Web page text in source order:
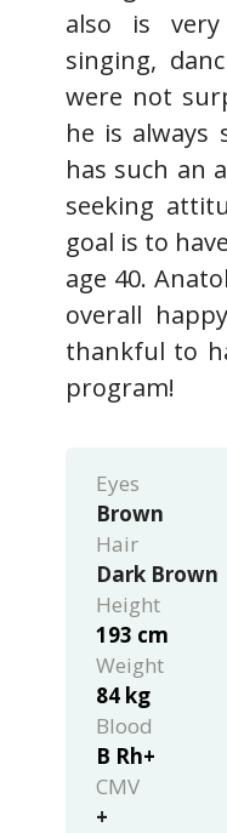
also is
singing,
were not
he is always
has such an
seeking
goal is to
age 40.
overall
thankful to
program!
Eyes
Brown
Hair
Dark Brown
Height
193 cm
Weight
84 kg
Blood
B Rh+
CMV
+